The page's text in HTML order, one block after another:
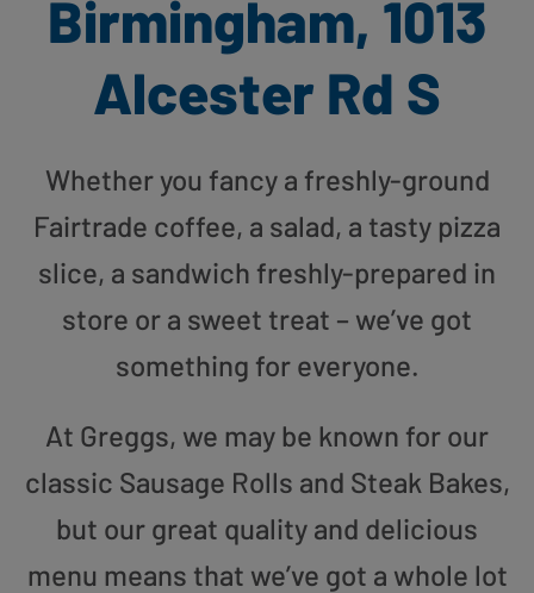
Birmingham, 1013
Alcester Rd S
Whether you fancy a freshly-ground
Fairtrade coffee, a salad, a tasty pizza
slice, a sandwich freshly-prepared in
store or a sweet treat – we’ve got
something for everyone.
At Greggs, we may be known for our
classic Sausage Rolls and Steak Bakes,
but our great quality and delicious
menu means that we’ve got a whole lot